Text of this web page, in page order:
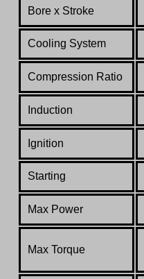
Bore x Stroke
Cooling System
Compression Ratio
Induction
Ignition
Starting
Max Power
Max Torque